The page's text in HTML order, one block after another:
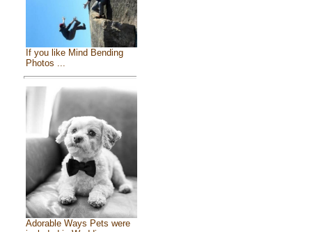
If you like Mind Bending
Photos ...
Adorable Ways Pets were